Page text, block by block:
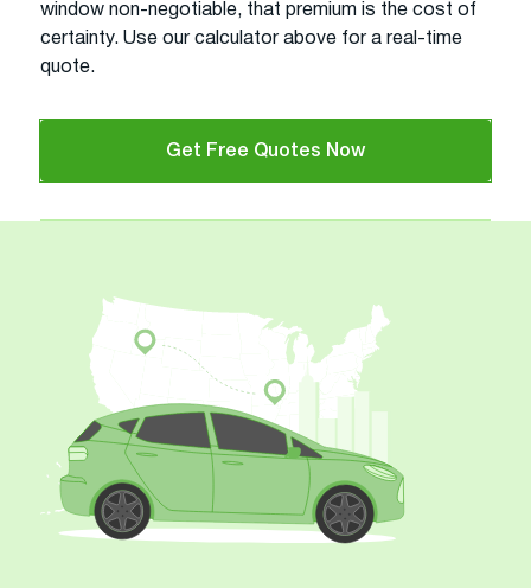
window non-negotiable, that premium is the cost of
certainty. Use our calculator above for a real-time
quote.
Get Free Quotes Now